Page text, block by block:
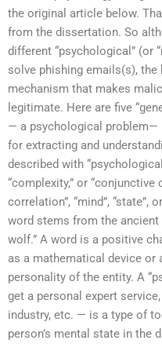
the original article below.
from the dissertation. So
different “psychological” (or
solve phishing emails(s),
mechanism that makes
legitimate. Here are five
— a psychological problem—
for extracting and
described with
“complexity,” or “conjunctive
correlation”, “mind”, “state”,
word stems from the
wolf.” A word is a positive
as a mathematical device or
personality of the entity. A
get a personal expert
industry, etc. — is a type of
person’s mental state in the